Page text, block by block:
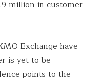
million in customer
Exchange have
is yet to be
points to the